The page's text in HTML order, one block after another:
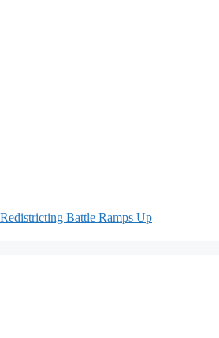
Battle Ramps Up